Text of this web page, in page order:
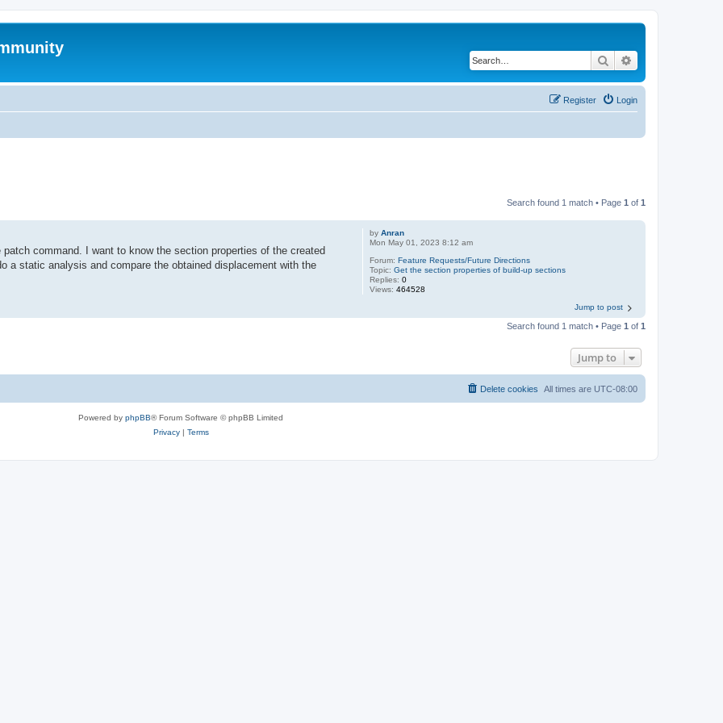
Search
Login
Register
Search found 1 match • Page 1 of 1
byAnran
Mon May 01, 2023 8:12 am
Forum:Feature Requests/Future Directions
Topic:Get the section properties of build-up sections
Replies:0
Views:464528
command. I want to know the section properties of the created
a static analysis and compare the obtained displacement with the
Jump to post
Search found 1 match • Page 1 of 1
Jump to
All times are UTC-08:00
Delete cookies
Powered by phpBB® Forum Software © phpBB Limited
Privacy| Terms